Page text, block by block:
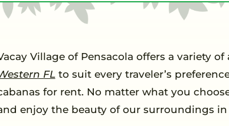
Village of Pensacola offers a variety
FLto suit every traveler’s
for rent. No matter what you
enjoy the beauty of our surroundings